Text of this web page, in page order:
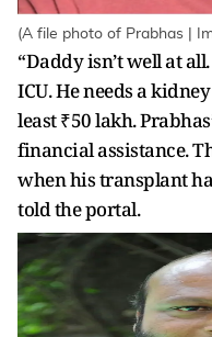
(A file photo of Prabhas |
“Daddy isn’t well at
ICU. He needs a
least ₹50 lakh.
financial assistance.
when his transplant
told the portal.